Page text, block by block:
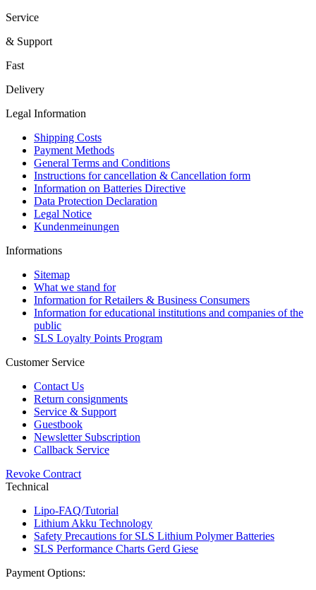
Service
& Support
Fast
Delivery
Legal Information
Shipping Costs
Payment Methods
General Terms and Conditions
Instructions for cancellation & Cancellation form
Information on Batteries Directive
Data Protection Declaration
Legal Notice
Kundenmeinungen
Informations
Sitemap
What we stand for
Information for Retailers & Business Consumers
Information for educational institutions and companies of the
public
SLS Loyalty Points Program
Customer Service
Contact Us
Return consignments
Service & Support
Guestbook
Newsletter Subscription
Callback Service
Revoke Contract
Technical
Lipo-FAQ/Tutorial
Lithium Akku Technology
Safety Precautions for SLS Lithium Polymer Batteries
SLS Performance Charts Gerd Giese
Payment Options: